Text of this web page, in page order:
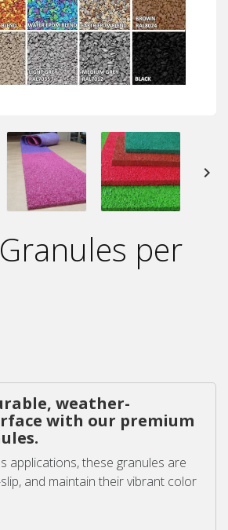

per
weather-
with our premium
applications, these granules are
and maintain their vibrant color